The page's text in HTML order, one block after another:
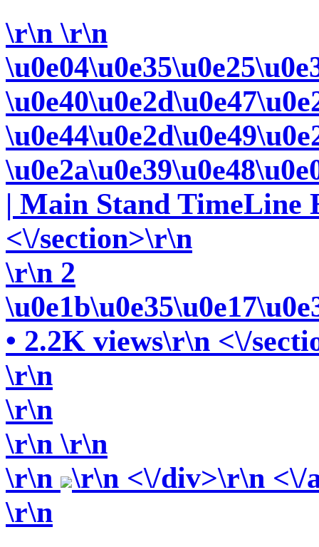
\r\n\r\n
| Main Stand TimeLine
<\/section>\r\n
\r\n 2
• 2.2K views\r\n <\/
\r\n
\r\n
\r\n\r\n
\r\n \r\n <\/div>\r\n <\/
\r\n